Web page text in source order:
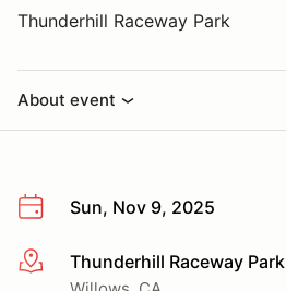
Thunderhill Raceway Park
About event
Sun, Nov 9, 2025
More infoThunderhill Raceway Park